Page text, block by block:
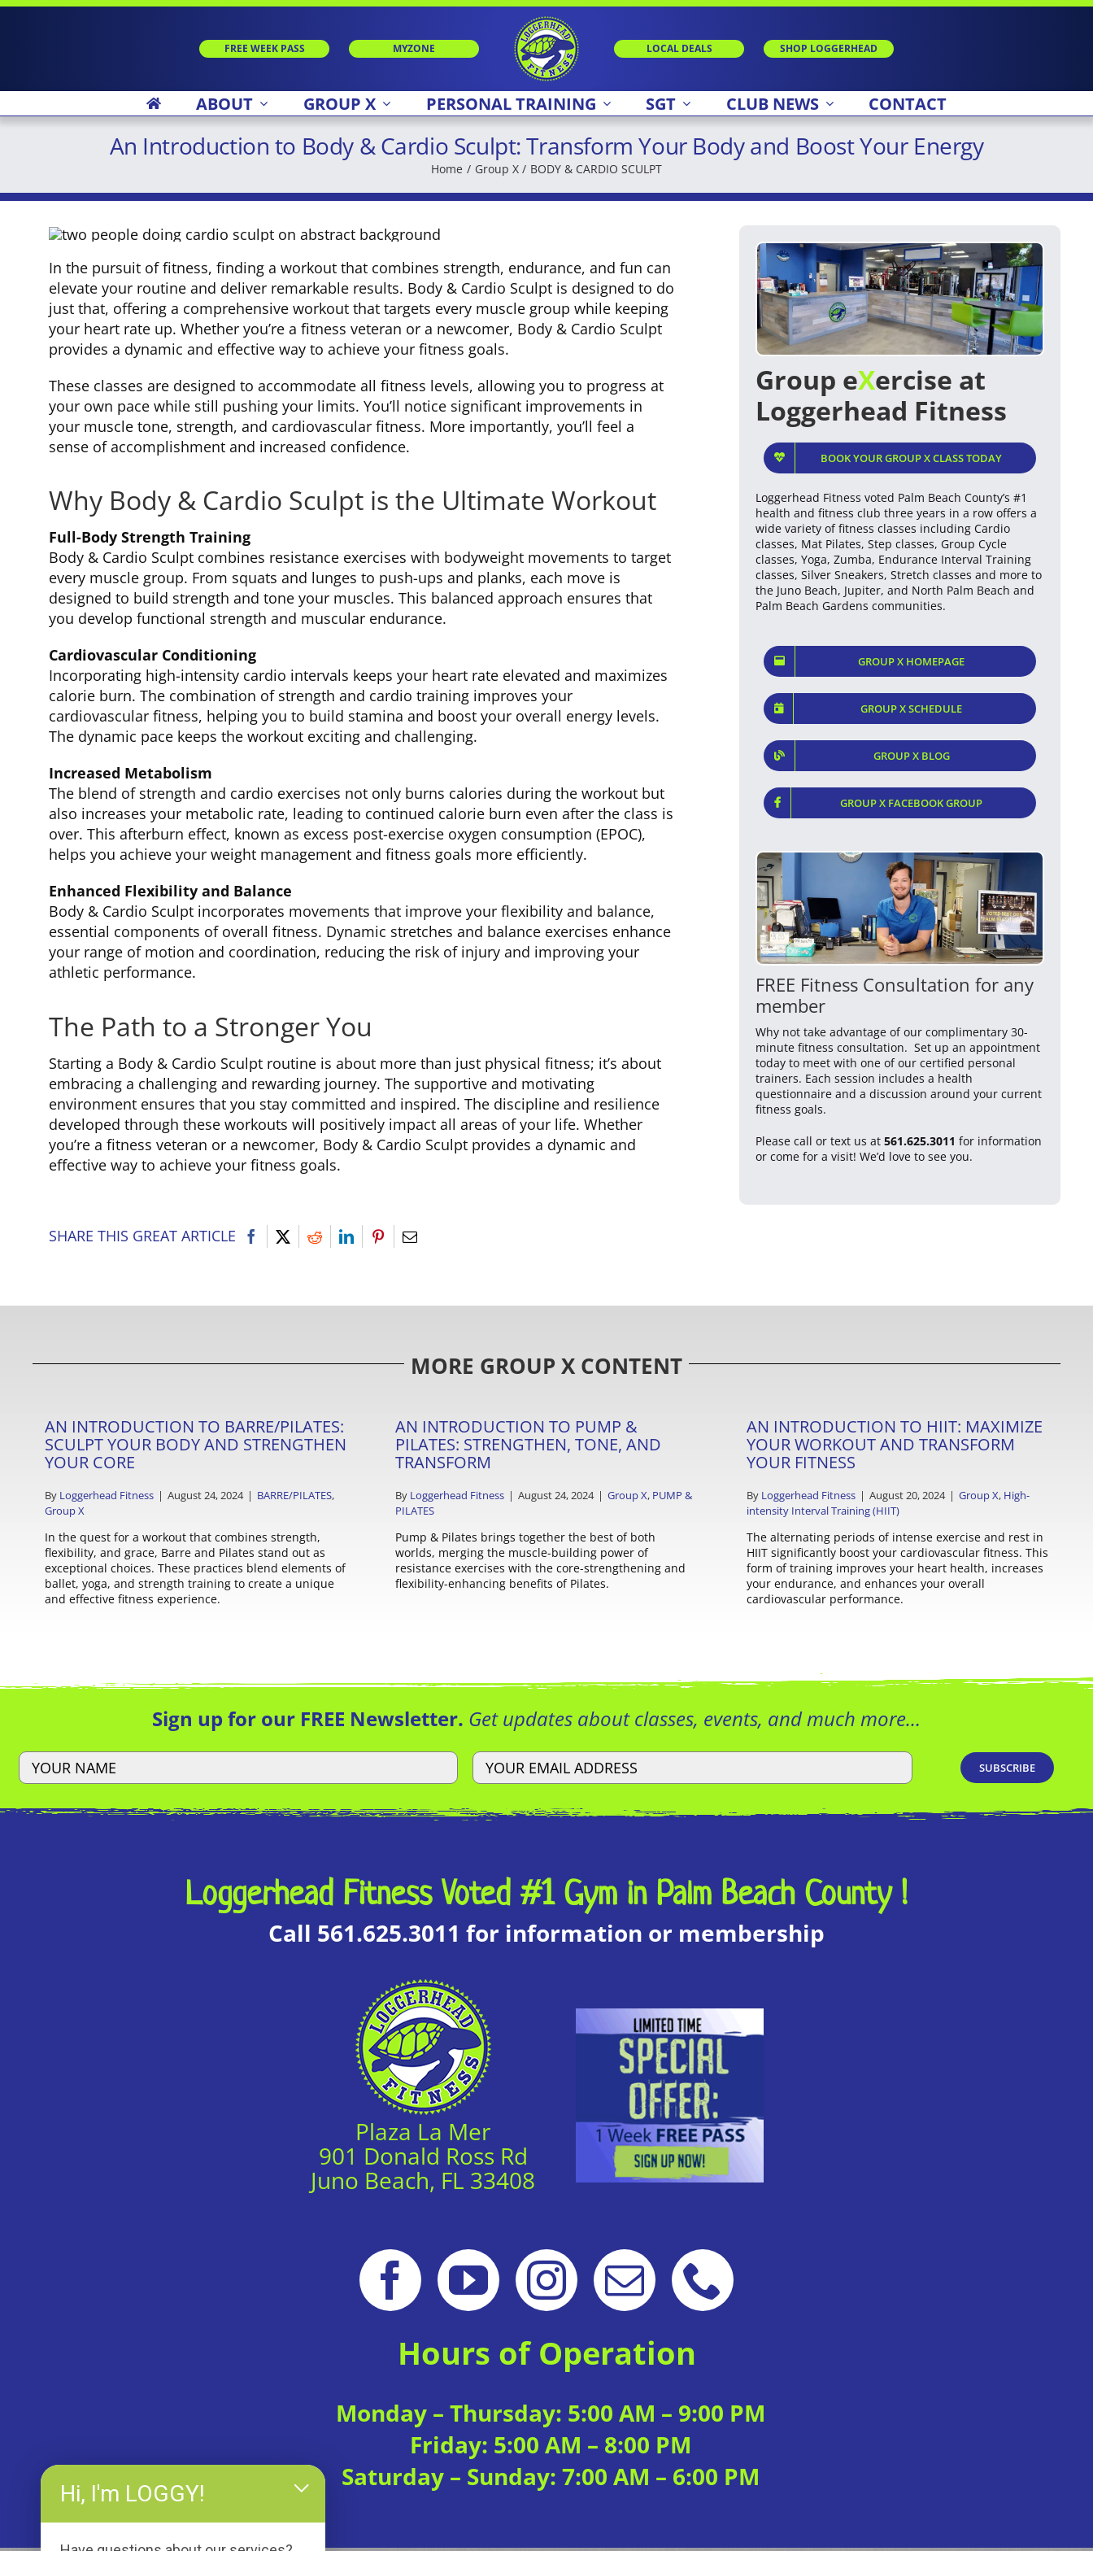
Skip
FREE WEEK PASS MYZONE LOCAL DEALS SHOP LOGGERHEAD
ABOUT GROUP X PERSONAL TRAINING SGT CLUB NEWS CONTACT
An Introduction to Body & Cardio Sculpt: Transform Your Body and Boost Your Energy
Home Group X BODY & CARDIO SCULPT
In the pursuit of fitness, finding a workout that combines strength, endurance, and fun can
elevate your routine and deliver remarkable results. Body & Cardio Sculpt is designed to do
just that, offering a comprehensive workout that targets every muscle group while keeping
your heart rate up. Whether you’re a fitness veteran or a newcomer, Body & Cardio Sculpt
provides a dynamic and effective way to achieve your fitness goals.
These classes are designed to accommodate all fitness levels, allowing you to progress at
your own pace while still pushing your limits. You’ll notice significant improvements in
your muscle tone, strength, and cardiovascular fitness. More importantly, you’ll feel a
sense of accomplishment and increased confidence.
Why Body & Cardio Sculpt is the Ultimate Workout
Full-Body Strength Training
Body & Cardio Sculpt combines resistance exercises with bodyweight movements to target
every muscle group. From squats and lunges to push-ups and planks, each move is
designed to build strength and tone your muscles. This balanced approach ensures that
you develop functional strength and muscular endurance.
Cardiovascular Conditioning
Incorporating high-intensity cardio intervals keeps your heart rate elevated and maximizes
calorie burn. The combination of strength and cardio training improves your
cardiovascular fitness, helping you to build stamina and boost your overall energy levels.
The dynamic pace keeps the workout exciting and challenging.
Increased Metabolism
The blend of strength and cardio exercises not only burns calories during the workout but
also increases your metabolic rate, leading to continued calorie burn even after the class is
over. This afterburn effect, known as excess post-exercise oxygen consumption (EPOC),
helps you achieve your weight management and fitness goals more efficiently.
Enhanced Flexibility and Balance
Body & Cardio Sculpt incorporates movements that improve your flexibility and balance,
essential components of overall fitness. Dynamic stretches and balance exercises enhance
your range of motion and coordination, reducing the risk of injury and improving your
athletic performance.
The Path to a Stronger You
Starting a Body & Cardio Sculpt routine is about more than just physical fitness; it’s about
embracing a challenging and rewarding journey. The supportive and motivating
environment ensures that you stay committed and inspired. The discipline and resilience
developed through these workouts will positively impact all areas of your life. Whether
you’re a fitness veteran or a newcomer, Body & Cardio Sculpt provides a dynamic and
effective way to achieve your fitness goals.
SHARE THIS GREAT ARTICLE
Group eXercise at
Loggerhead Fitness
BOOK YOUR GROUP X CLASS TODAY
Loggerhead Fitness voted Palm Beach County’s #1
health and fitness club three years in a row offers a
wide variety of fitness classes including Cardio
classes, Mat Pilates, Step classes, Group Cycle
classes, Yoga, Zumba, Endurance Interval Training
classes, Silver Sneakers, Stretch classes and more to
the Juno Beach, Jupiter, and North Palm Beach and
Palm Beach Gardens communities.
GROUP X HOMEPAGE
GROUP X SCHEDULE
GROUP X BLOG
GROUP X FACEBOOK GROUP
FREE Fitness Consultation for any
member
Why not take advantage of our complimentary 30-
minute fitness consultation. Set up an appointment
today to meet with one of our certified personal
trainers. Each session includes a health
questionnaire and a discussion around your current
fitness goals.
Please call or text us at561.625.3011 for information
or come for a visit! We’d love to see you.
MORE GROUP X CONTENT
AN INTRODUCTION TO BARRE/PILATES:
SCULPT YOUR BODY AND STRENGTHEN
YOUR CORE
By Loggerhead Fitness | August 24, 2024 | BARRE/PILATES,
Group X
In the quest for a workout that combines strength,
flexibility, and grace, Barre and Pilates stand out as
exceptional choices. These practices blend elements of
ballet, yoga, and strength training to create a unique
and effective fitness experience.
AN INTRODUCTION TO PUMP &
PILATES: STRENGTHEN, TONE, AND
TRANSFORM
By Loggerhead Fitness | August 24, 2024 | Group X, PUMP &
PILATES
Pump & Pilates brings together the best of both
worlds, merging the muscle-building power of
resistance exercises with the core-strengthening and
flexibility-enhancing benefits of Pilates.
AN INTRODUCTION TO HIIT: MAXIMIZE
YOUR WORKOUT AND TRANSFORM
YOUR FITNESS
By Loggerhead Fitness | August 20, 2024 | Group X, High-
intensity Interval Training (HIIT)
The alternating periods of intense exercise and rest in
HIIT significantly boost your cardiovascular fitness. This
form of training improves your heart health, increases
your endurance, and enhances your overall
cardiovascular performance.
Sign up for our FREE Newsletter. Get updates about classes, events, and much more…
Loggerhead Fitness Voted #1 Gym in Palm Beach County !
Call 561.625.3011 for information or membership
Plaza La Mer
901 Donald Ross Rd
Juno Beach, FL 33408
Hours of Operation
Monday – Thursday: 5:00 AM – 9:00 PM
Friday: 5:00 AM – 8:00 PM
Saturday – Sunday: 7:00 AM – 6:00 PM
Hi, I'm LOGGY!